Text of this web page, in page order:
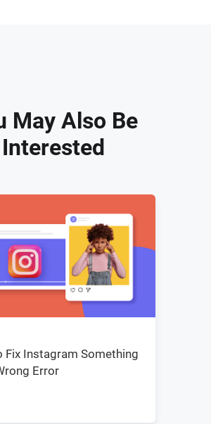
May Also Be
Interested
Fix Instagram Something
Error